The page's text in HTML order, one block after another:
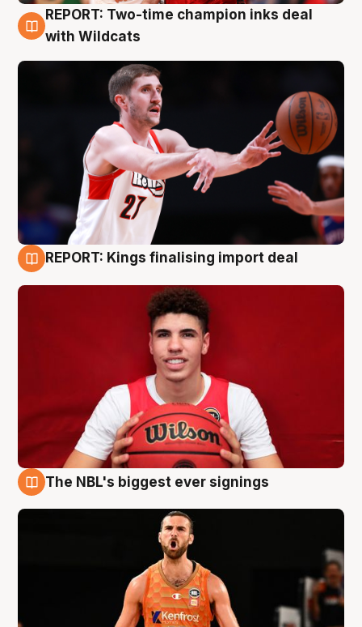
9 Aug
REPORT: Two-time champion inks deal
with Wildcats
REPORT: Kings finalising import deal
The NBL's biggest ever signings